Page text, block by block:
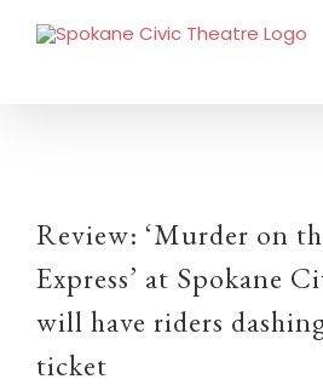
Review: ‘Murder on
Express’ at Spokane
will have riders
ticket